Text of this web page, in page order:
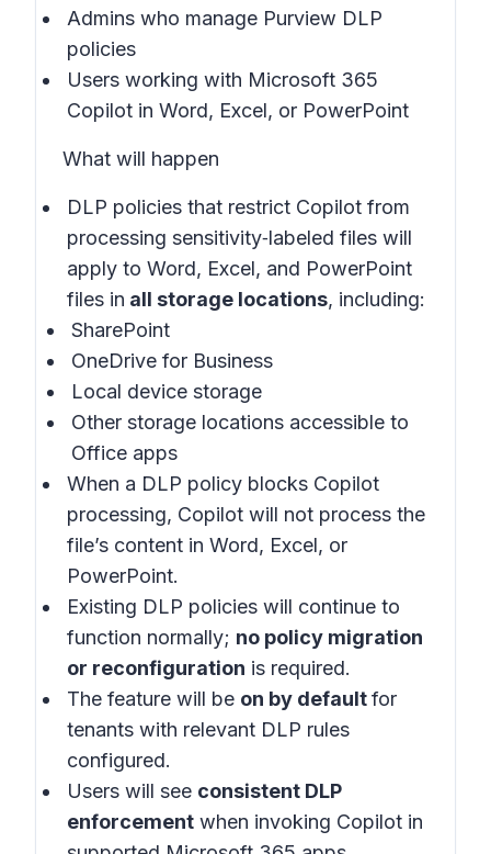
Admins who manage Purview DLP
policies
Users working with Microsoft 365
Copilot in Word, Excel, or PowerPoint
What will happen
DLP policies that restrict Copilot from
processing sensitivity‑labeled files will
apply to Word, Excel, and PowerPoint
files in all storage locations, including:
SharePoint
OneDrive for Business
Local device storage
Other storage locations accessible to
Office apps
When a DLP policy blocks Copilot
processing, Copilot will not process the
file’s content in Word, Excel, or
PowerPoint.
Existing DLP policies will continue to
function normally; no policy migration
or reconfiguration is required.
The feature will be on by defaultfor
tenants with relevant DLP rules
configured.
Users will see consistent DLP
enforcement when invoking Copilot in